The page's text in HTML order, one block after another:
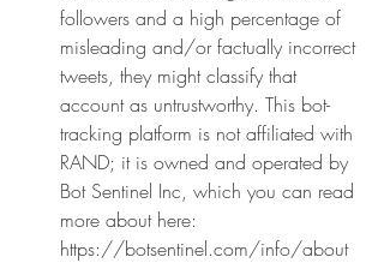
followers and a high percentage of
misleading and/or factually incorrect
tweets, they might classify that
account as untrustworthy. This bot-
tracking platform is not affiliated with
RAND; it is owned and operated by
Bot Sentinel Inc, which you can read
more about here:
https://botsentinel.com/info/about